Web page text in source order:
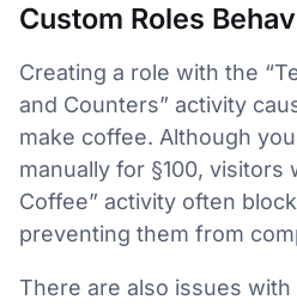
Custom Roles
Creating a role with the
and Counters” activity
make coffee. Although
manually for §100, visitors
Coffee” activity often
preventing them from
There are also issues